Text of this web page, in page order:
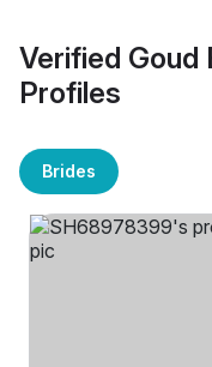
Verified Goud
Profiles
Brides